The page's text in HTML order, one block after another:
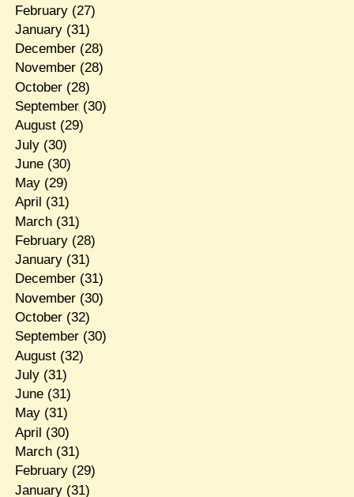
February(27)
January(31)
December(28)
November(28)
October(28)
September(30)
August(29)
July(30)
June(30)
May(29)
April (31)
March(31)
February(28)
January(31)
December(31)
November(30)
October(32)
September(30)
August(32)
July(31)
June(31)
May(31)
April (30)
March(31)
February(29)
January(31)